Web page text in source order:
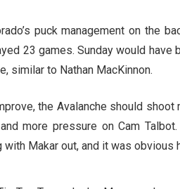
puck management on the
23 games. Sunday would
similar to Nathan MacKinnon.
the Avalanche should
more pressure on Cam
with Makar out, and it was